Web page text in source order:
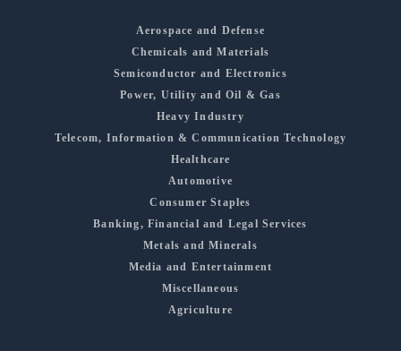
Aerospace and Defense
Chemicals and Materials
Semiconductor and Electronics
Power, Utility and Oil & Gas
Heavy Industry
Telecom, Information & Communication Technology
Healthcare
Automotive
Consumer Staples
Banking, Financial and Legal Services
Metals and Minerals
Media and Entertainment
Miscellaneous
Agriculture